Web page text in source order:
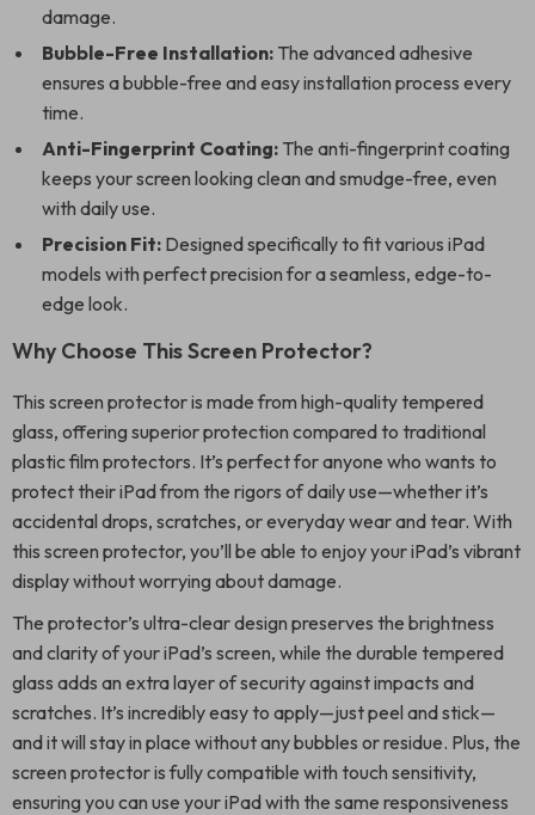
damage.
Bubble-Free Installation: The advanced adhesive
ensures a bubble-free and easy installation process every
time.
Anti-Fingerprint Coating: The anti-fingerprint coating
keeps your screen looking clean and smudge-free, even
with daily use.
Precision Fit: Designed specifically to fit various iPad
models with perfect precision for a seamless, edge-to-
edge look.
Why Choose This Screen Protector?
This screen protector is made from high-quality tempered
glass, offering superior protection compared to traditional
plastic film protectors. It’s perfect for anyone who wants to
protect their iPad from the rigors of daily use—whether it’s
accidental drops, scratches, or everyday wear and tear. With
this screen protector, you’ll be able to enjoy your iPad’s vibrant
display without worrying about damage.
The protector’s ultra-clear design preserves the brightness
and clarity of your iPad’s screen, while the durable tempered
glass adds an extra layer of security against impacts and
scratches. It’s incredibly easy to apply—just peel and stick—
and it will stay in place without any bubbles or residue. Plus, the
screen protector is fully compatible with touch sensitivity,
ensuring you can use your iPad with the same responsiveness